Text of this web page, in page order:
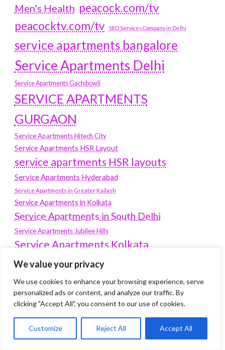
We value your privacy
We use cookies to enhance your browsing experience, serve
personalized ads or content, and analyze our traffic. By
clicking "Accept All", you consent to our use of cookies.
Customize Reject All Accept All
Men's Health peacock.com/tv
peacocktv.com/tv
SEO Services Company in Delhi
service apartments bangalore
Service Apartments Delhi
Service Apartments Gachibowli
SERVICE APARTMENTS
GURGAON
Service Apartments Hitech City
Service Apartments HSR Layout
service apartments HSR layouts
Service Apartments Hyderabad
Service Apartments in Greater Kailash
Service Apartments in Kolkata
Service Apartments in South Delhi
Service Apartments Jubilee Hills
Service Apartments Kolkata
service apartments Koramangala
Service Apartments New Town
SERVICE APARTMENTS NOIDA
Service Apartments Salt Lake
service apartments whitefield travel
Vacation rentals in Delhi